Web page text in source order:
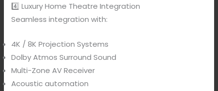
4️⃣ Luxury Home Theatre Integration
Seamless integration with:
4K / 8K Projection Systems
Dolby Atmos Surround Sound
Multi-Zone AV Receiver
Acoustic automation